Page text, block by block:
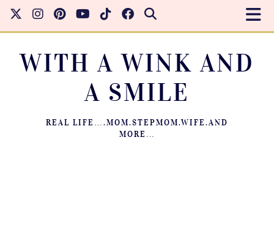
WITH A WINK AND
A SMILE
REAL LIFE….MOM.STEPMOM.WIFE.AND
MORE…